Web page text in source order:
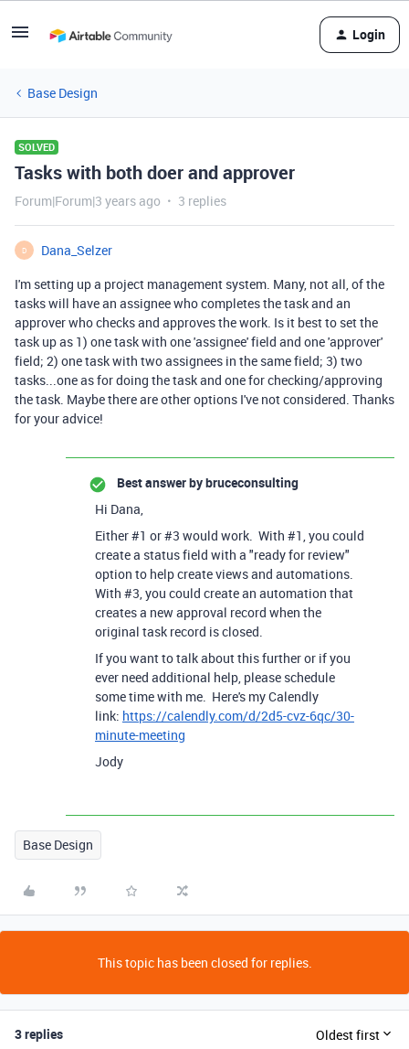
Login
Base Design
SOLVED
Tasks with both doer and approver
Forum|Forum|3 years ago 3 replies
D
Dana_Selzer
I'm setting up a project management system. Many, not all, of the
tasks will have an assignee who completes the task and an
approver who checks and approves the work. Is it best to set the
task up as 1) one task with one 'assignee' field and one 'approver'
field; 2) one task with two assignees in the same field; 3) two
tasks...one as for doing the task and one for checking/approving
the task. Maybe there are other options I've not considered. Thanks
for your advice!
Best answer bybruceconsulting
Hi Dana,
Either #1 or #3 would work. With #1, you could
create a status field with a "ready for review"
option to help create views and automations.
With #3, you could create an automation that
creates a new approval record when the
original task record is closed.
If you want to talk about this further or if you
ever need additional help, please schedule
some time with me. Here's my Calendly
link: https://calendly.com/d/2d5-cvz-6qc/30-
minute-meeting
Jody
Base Design
This topic has been closed for replies.
3 replies Oldest first